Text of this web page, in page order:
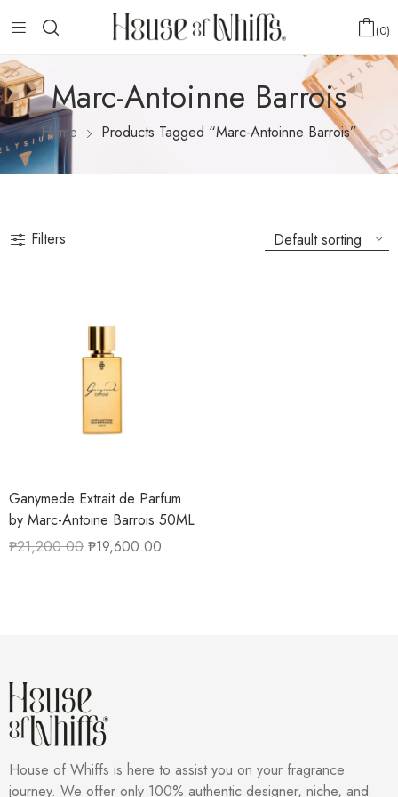
0
Marc-Antoinne Barrois
Home Products Tagged “Marc-Antoinne Barrois”
Filters
Ganymede Extrait de Parfum
by Marc-Antoine Barrois 50ML
₱21,200.00 ₱19,600.00
House of Whiffs is here to assist you on your fragrance
journey. We offer only 100% authentic designer, niche, and